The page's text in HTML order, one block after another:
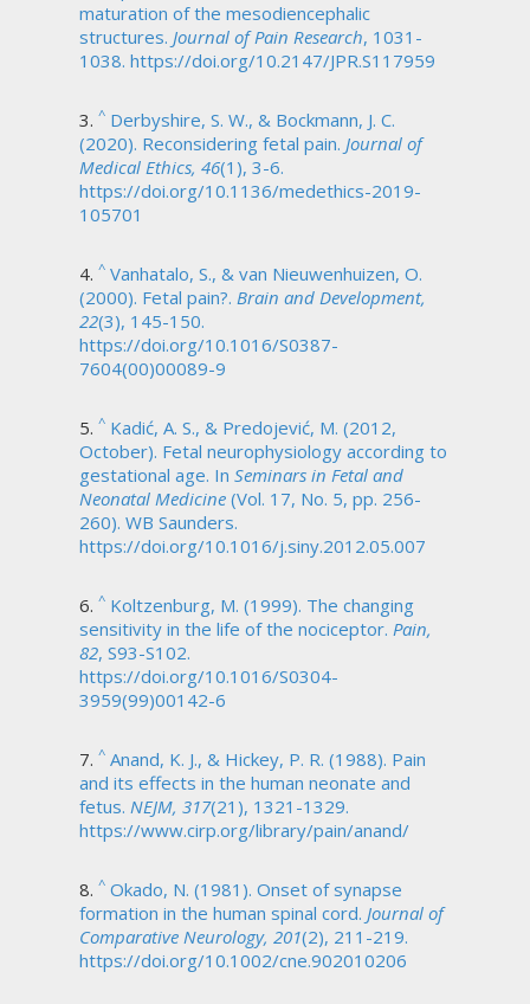
maturation of the mesodiencephalic
structures. Journal of Pain Research, 1031-
1038. https://doi.org/10.2147/JPR.S117959
^ Derbyshire, S. W., & Bockmann, J. C.
(2020). Reconsidering fetal pain. Journal of
Medical Ethics, 46(1), 3-6.
https://doi.org/10.1136/medethics-2019-
105701
^ Vanhatalo, S., & van Nieuwenhuizen, O.
(2000). Fetal pain?. Brain and Development,
22(3), 145-150.
https://doi.org/10.1016/S0387-
7604(00)00089-9
^ Kadić, A. S., & Predojević, M. (2012,
October). Fetal neurophysiology according to
gestational age. In Seminars in Fetal and
Neonatal Medicine(Vol. 17, No. 5, pp. 256-
260). WB Saunders.
https://doi.org/10.1016/j.siny.2012.05.007
^ Koltzenburg, M. (1999). The changing
sensitivity in the life of the nociceptor. Pain,
82, S93-S102.
https://doi.org/10.1016/S0304-
3959(99)00142-6
^ Anand, K. J., & Hickey, P. R. (1988). Pain
and its effects in the human neonate and
fetus. NEJM, 317(21), 1321-1329.
https://www.cirp.org/library/pain/anand/
^ Okado, N. (1981). Onset of synapse
formation in the human spinal cord. Journal of
Comparative Neurology, 201(2), 211-219.
https://doi.org/10.1002/cne.902010206